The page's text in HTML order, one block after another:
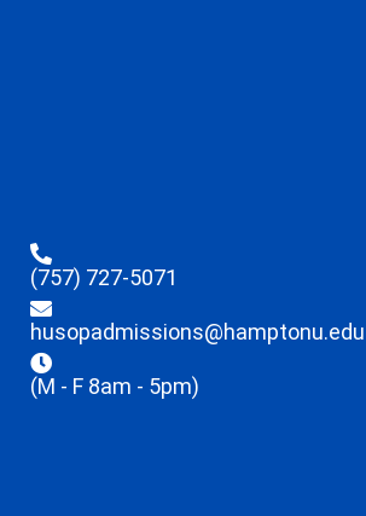
(757) 727-5071
husopadmissions@hamptonu.edu
(M - F 8am - 5pm)